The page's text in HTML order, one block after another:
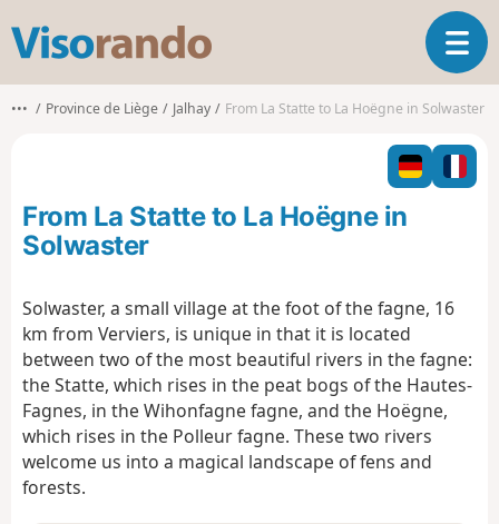
s
o
o
T
o
l
n
i
o
••• Province de Liège Jalhay From La Statte to La Hoëgne in Solwaster
From La Statte to La Hoëgne in
Solwaster
Solwaster, a small village at the foot of the fagne, 16
km from Verviers, is unique in that it is located
between two of the most beautiful rivers in the fagne:
the Statte, which rises in the peat bogs of the Hautes-
Fagnes, in the Wihonfagne fagne, and the Hoëgne,
which rises in the Polleur fagne. These two rivers
welcome us into a magical landscape of fens and
forests.